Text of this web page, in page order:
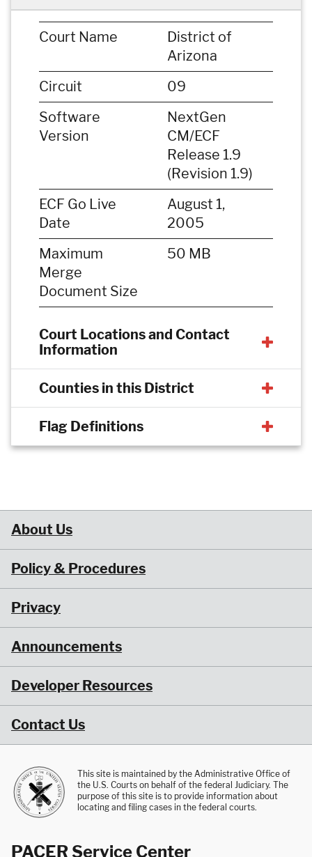
Court Name
District of
Arizona
Circuit
09
Software
Version
NextGen
CM/ECF
Release 1.9
(Revision 1.9)
ECF Go Live
Date
August 1,
2005
Maximum
Merge
Document Size
50 MB
Court Locations and Contact
Information
Counties in this District
Flag Definitions
About Us
Policy & Procedures
Privacy
Announcements
Developer Resources
Contact Us
This site is maintained by the Administrative Office of
the U.S. Courts on behalf of the federal Judiciary. The
purpose of this site is to provide information about
locating and filing cases in the federal courts.
PACER Service Center